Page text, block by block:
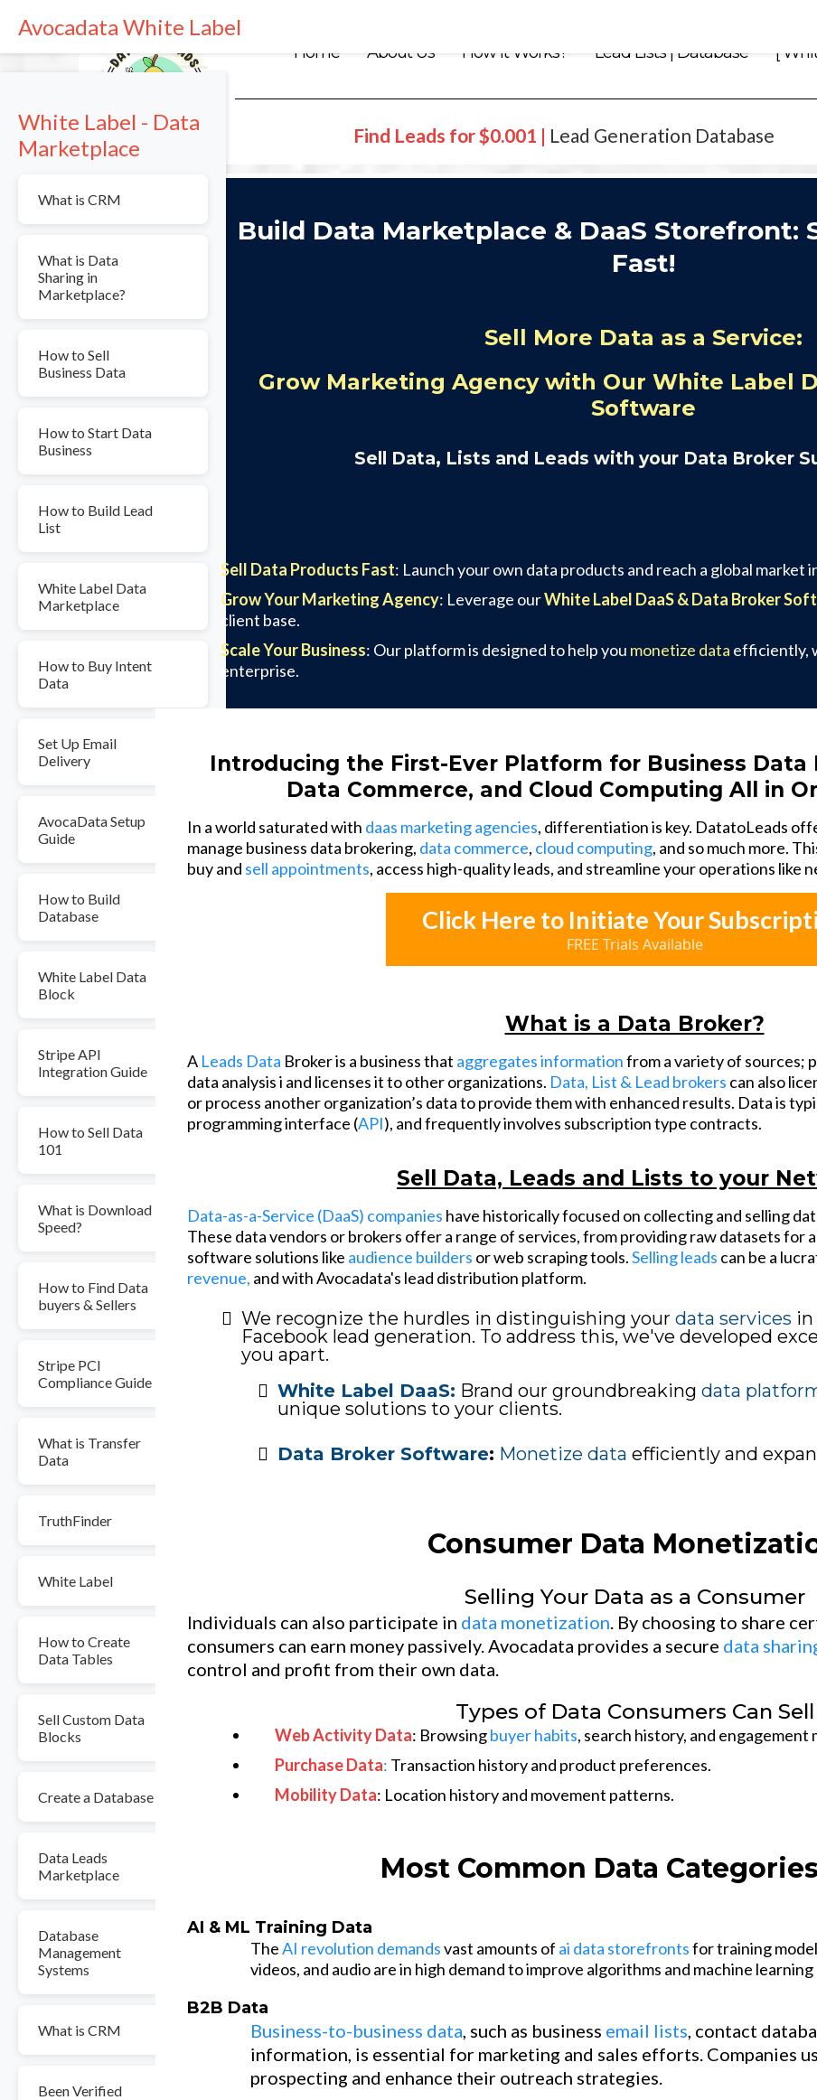
Home About Us How it Works? Lead Lists | Database [
Find Leads for $0.001 | Lead Generation Database
Build Data Marketplace & DaaS Storefront:
Fast!
Sell More Data as a Service:
Grow Marketing Agency with Our White Label
Software
Sell Data, Lists and Leads with your Data Broker
Avocadata White Label
White Label - Data
Marketplace
What is CRM
What is Data
Sharing in
Marketplace?
How to Sell
Business Data
How to Start Data
Business
How to Build Lead
List
White Label Data
Marketplace
How to Buy Intent
Data
Set Up Email
Delivery
AvocaData Setup
Guide
How to Build
Database
White Label Data
Block
Stripe API
Integration Guide
How to Sell Data
101
What is Download
Speed?
How to Find Data
buyers & Sellers
Stripe PCI
Compliance Guide
What is Transfer
Data
TruthFinder
White Label
How to Create
Data Tables
Sell Custom Data
Blocks
Create a Database
Data Leads
Marketplace
Database
Management
Systems
What is CRM
Been Verified
Sell Data Products Fast: Launch your own data products and reach a global market
Grow Your Marketing Agency: Leverage ourWhite Label DaaS & Data Broker
client base.
Scale Your Business: Our platform is designed to help you monetize data efficiently,
enterprise.
Introducing the First-Ever Platform for Business Data
Data Commerce, and Cloud Computing All in
In a world saturated with daas marketing agencies, differentiation is key. DatatoLeads
manage business data brokering, data commerce, cloud computing, and so much more.
buy and sell appointments, access high-quality leads, and streamline your operations like
Click Here to Initiate Your
FREE Trials Available
What is a Data Broker?
A Leads Data Broker is a business that aggregates informationfrom a variety of sources;
data analysis i and licenses it to other organizations. Data, List & Lead brokers can also
or process another organization’s data to provide them with enhanced results. Data is
programming interface (API), and frequently involves subscription type contracts.
Sell Data, Leads and Lists to your
Data-as-a-Service (DaaS) companies have historically focused on collecting and selling
These data vendors or brokers offer a range of services, from providing raw datasets for
software solutions like audience builders or web scraping tools.Selling leads can be a
revenue, and with Avocadata's lead distribution platform.
We recognize the hurdles in distinguishing your data services
Facebook lead generation. To address this, we've developed
you apart.
White Label DaaS: Brand our groundbreaking data
unique solutions to your clients.
Data Broker Software: Monetize data efficiently and
Consumer Data
Selling Your Data as a Consumer
Individuals can also participate in data monetization . By choosing to share
consumers can earn money passively. Avocadata provides a secure data
control and profit from their own data.
Types of Data Consumers Can Sell
Web Activity Data: Browsingbuyer habits, search history, and engagement
Purchase Data: Transaction history and product preferences.
Mobility Data: Location history and movement patterns.
Most Common Data
AI & ML Training Data
TheAI revolution demandsvast amounts of ai data storefrontsfor training
videos, and audio are in high demand to improve algorithms and machine learning
B2B Data
Business-to-business data , such as business email lists , contact
information, is essential for marketing and sales efforts. Companies
prospecting and enhance their outreach strategies.